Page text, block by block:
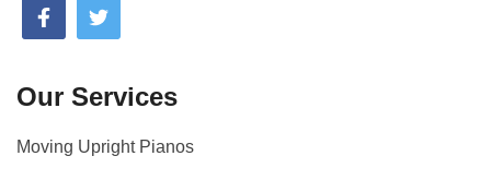
Our Services
Moving Upright Pianos